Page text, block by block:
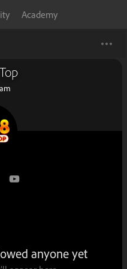
Academy
anyone yet